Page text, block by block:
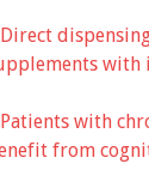
Direct
with
Patients with
from